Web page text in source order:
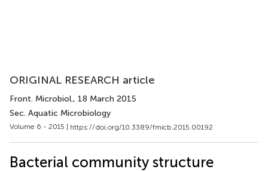
ORIGINAL RESEARCH article
Front. Microbiol., 18 March 2015
Sec. Aquatic Microbiology
Volume 6 - 2015 | https://doi.org/10.3389/fmicb.2015.00192
Bacterial community structure